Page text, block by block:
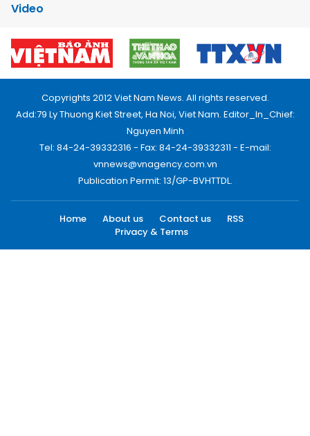
Video
Copyrights 2012 Viet Nam News. All rights reserved.
Add:79 Ly Thuong Kiet Street, Ha Noi, Viet Nam. Editor_In_Chief:
Nguyen Minh
Tel: 84-24-39332316 - Fax: 84-24-39332311 - E-mail:
vnnews@vnagency.com.vn
Publication Permit: 13/GP-BVHTTDL.
Home About us Contact us
RSS
Privacy & Terms